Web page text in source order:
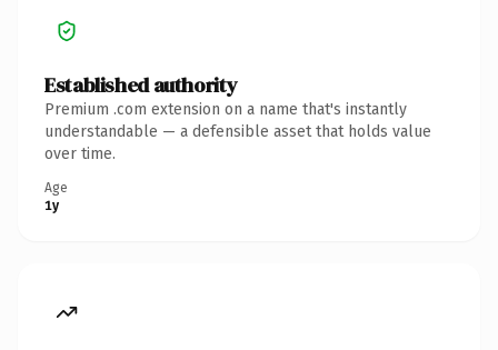
Established authority
Premium .com extension on a name that's instantly
understandable — a defensible asset that holds value
over time.
Age
1y